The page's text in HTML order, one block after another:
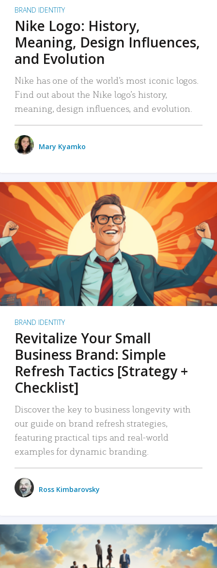
BRAND IDENTITY
Nike Logo: History,
Meaning, Design Influences,
and Evolution
Nike has one of the world’s most iconic logos.
Find out about the Nike logo’s history,
meaning, design influences, and evolution.
Mary Kyamko
BRAND IDENTITY
Revitalize Your Small
Business Brand: Simple
Refresh Tactics [Strategy +
Checklist]
Discover the key to business longevity with
our guide on brand refresh strategies,
featuring practical tips and real-world
examples for dynamic branding.
Ross Kimbarovsky